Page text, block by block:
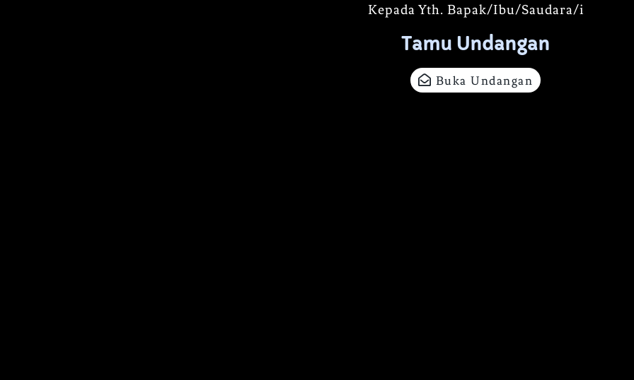
Kepada Yth. Bapak/Ibu/Saudara/i
Tamu Undangan
Buka Undangan